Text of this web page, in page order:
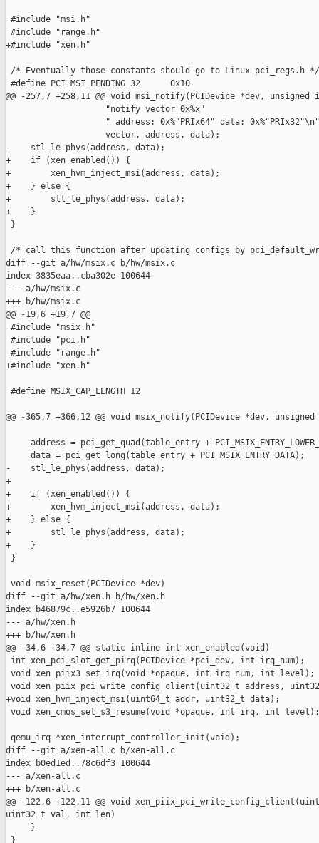
#include "msi.h"
#include "range.h"
+#include "xen.h"
/* Eventually those constants should go to Linux pci_regs.h */
#define PCI_MSI_PENDING_32      0x10
@@ -257,7 +258,11 @@ void msi_notify(PCIDevice *dev,
                    "notify vector 0x%x"
" address: 0x%"PRIx64" data:
                    vector, address, data);
-    stl_le_phys(address, data);
+    if (xen_enabled()) {
+        xen_hvm_inject_msi(address, data);
+    } else {
+        stl_le_phys(address, data);
+    }
}
/* call this function after updating configs by
diff --git a/hw/msix.c b/hw/msix.c
index 3835eaa..cba302e 100644
--- a/hw/msix.c
+++ b/hw/msix.c
@@ -19,6 +19,7 @@
#include "msix.h"
#include "pci.h"
#include "range.h"
+#include "xen.h"
#define MSIX_CAP_LENGTH 12
@@ -365,7 +366,12 @@ void msix_notify(PCIDevice *dev,
address = pci_get_quad(table_entry +
     data = pci_get_long(table_entry + PCI_MSIX_ENTRY_DATA);
-    stl_le_phys(address, data);
+
+    if (xen_enabled()) {
+        xen_hvm_inject_msi(address, data);
+    } else {
+        stl_le_phys(address, data);
+    }
}
void msix_reset(PCIDevice *dev)
diff --git a/hw/xen.h b/hw/xen.h
index b46879c..e5926b7 100644
--- a/hw/xen.h
+++ b/hw/xen.h
@@ -34,6 +34,7 @@ static inline int xen_enabled(void)
int xen_pci_slot_get_pirq(PCIDevice *pci_dev, int irq_num);
void xen_piix3_set_irq(void *opaque, int irq_num, int level);
void xen_piix_pci_write_config_client(uint32_t address,
+void xen_hvm_inject_msi(uint64_t addr, uint32_t data);
void xen_cmos_set_s3_resume(void *opaque, int irq, int level);
qemu_irq *xen_interrupt_controller_init(void);
diff --git a/xen-all.c b/xen-all.c
index b0ed1ed..78c6df3 100644
--- a/xen-all.c
+++ b/xen-all.c
@@ -122,6 +122,11 @@ void
uint32_t val, int len)
     }
}